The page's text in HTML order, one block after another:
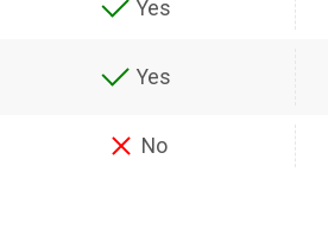
Yes
Yes
No